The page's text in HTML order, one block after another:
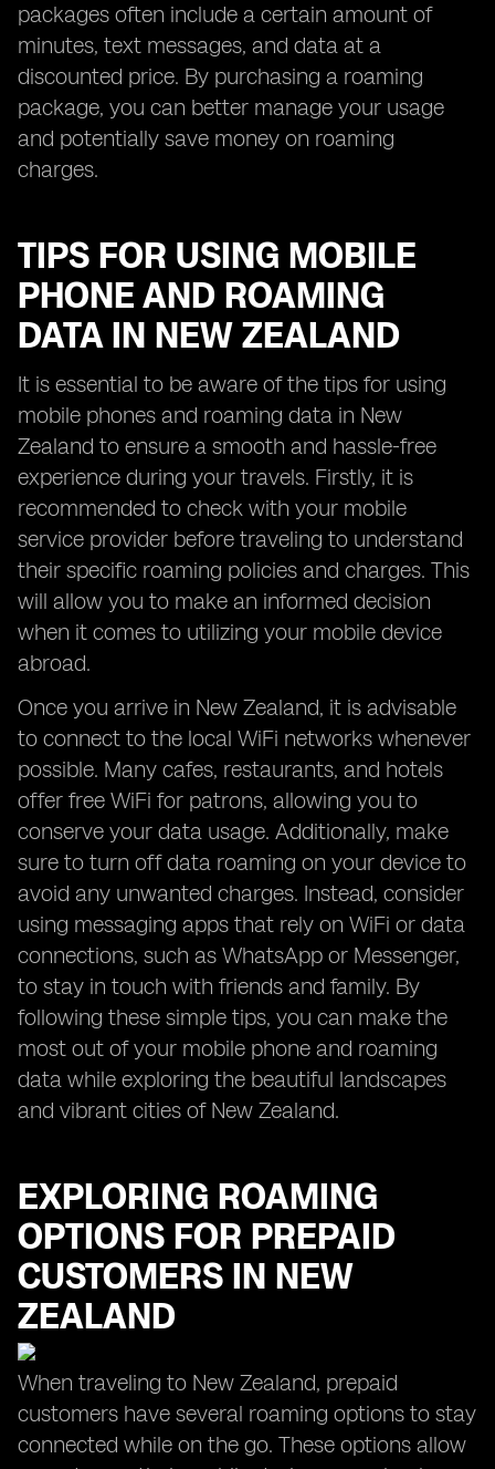
packages often include a certain amount of
minutes, text messages, and data at a
discounted price. By purchasing a roaming
package, you can better manage your usage
and potentially save money on roaming
charges.
TIPS FOR USING MOBILE
PHONE AND ROAMING
DATA IN NEW ZEALAND
It is essential to be aware of the tips for using
mobile phones and roaming data in New
Zealand to ensure a smooth and hassle-free
experience during your travels. Firstly, it is
recommended to check with your mobile
service provider before traveling to understand
their specific roaming policies and charges. This
will allow you to make an informed decision
when it comes to utilizing your mobile device
abroad.
Once you arrive in New Zealand, it is advisable
to connect to the local WiFi networks whenever
possible. Many cafes, restaurants, and hotels
offer free WiFi for patrons, allowing you to
conserve your data usage. Additionally, make
sure to turn off data roaming on your device to
avoid any unwanted charges. Instead, consider
using messaging apps that rely on WiFi or data
connections, such as WhatsApp or Messenger,
to stay in touch with friends and family. By
following these simple tips, you can make the
most out of your mobile phone and roaming
data while exploring the beautiful landscapes
and vibrant cities of New Zealand.
EXPLORING ROAMING
OPTIONS FOR PREPAID
CUSTOMERS IN NEW
ZEALAND
When traveling to New Zealand, prepaid
customers have several roaming options to stay
connected while on the go. These options allow